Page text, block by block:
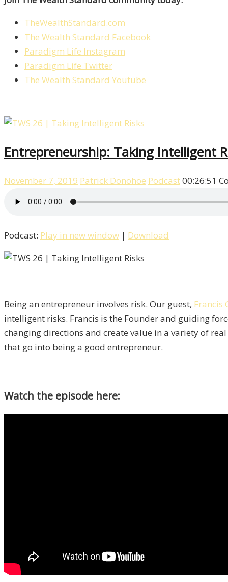
TheWealthStandard.com
The Wealth Standard Facebook
Paradigm Life Instagram
Paradigm Life Twitter
The Wealth Standard Youtube
Entrepreneurship: Taking Intelligent
November 7, 2019 Patrick Donohoe Podcast00:26:51
Podcast: Play in new window | Download
Being an entrepreneur involves risk. Our guest, Francis
intelligent risks. Francis is the Founder and guiding
changing directions and create value in a variety of
that go into being a good entrepreneur.
Watch the episode here: